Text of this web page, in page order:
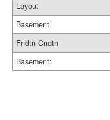
Layout
Basement
Fndtn Cndtn
Basement: